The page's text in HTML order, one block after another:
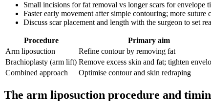
Small incisions for fat removal vs longer scars for envelope
Faster early movement after simple contouring; more suture
Discuss scar placement and length with the surgeon to set
Procedure Primary aim
Arm liposuction
Refine contour by removing fat
Brachioplasty (arm lift) Remove excess skin and fat; tighten
Combined approach
Optimise contour and skin redraping
The arm liposuction procedure and